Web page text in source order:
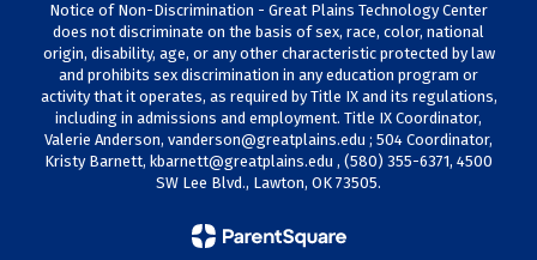
Notice of Non-Discrimination - Great Plains Technology Center
does not discriminate on the basis of sex, race, color, national
origin, disability, age, or any other characteristic protected by law
and prohibits sex discrimination in any education program or
activity that it operates, as required by Title IX and its regulations,
including in admissions and employment. Title IX Coordinator,
Valerie Anderson, vanderson@greatplains.edu ; 504 Coordinator,
Kristy Barnett, kbarnett@greatplains.edu , (580) 355-6371, 4500
SW Lee Blvd., Lawton, OK 73505.